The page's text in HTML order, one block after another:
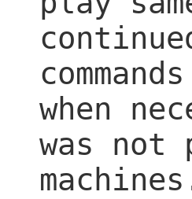
when
was